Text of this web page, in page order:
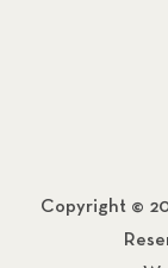
Copyright ©